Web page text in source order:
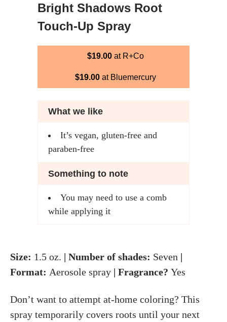
Bright Shadows Root
Touch-Up Spray
$19.00 at R+Co
$19.00 at Bluemercury
What we like
It’s vegan, gluten-free and
paraben-free
Something to note
You may need to use a comb
while applying it
Size: 1.5 oz. | Number of shades: Seven |
Format: Aerosole spray | Fragrance? Yes
Don’t want to attempt at-home coloring? This
spray temporarily covers roots until your next